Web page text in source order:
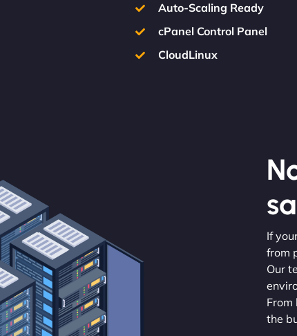
Auto-Scaling Ready
cPanel Control Panel
CloudLinux
If
from
Our
the